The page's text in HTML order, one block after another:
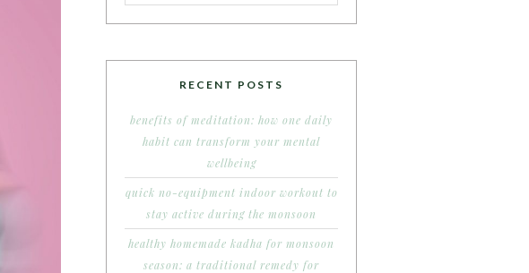
RECENT POSTS
benefits of meditation: how one daily
habit can transform your mental
wellbeing
quick no-equipment indoor workout to
stay active during the monsoon
healthy homemade kadha for monsoon
season: a traditional remedy for